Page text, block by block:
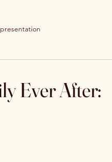
Ever After: